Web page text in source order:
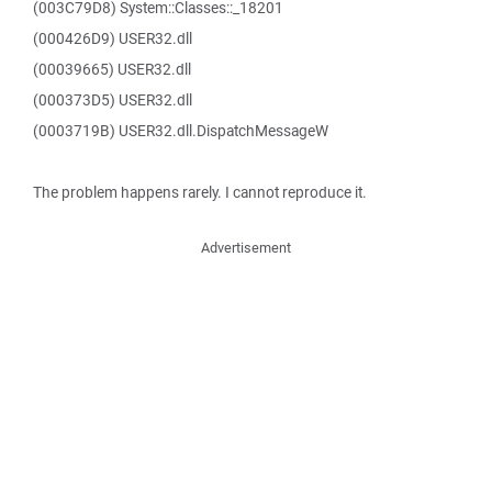
(003C79D8) System::Classes::_18201
(000426D9) USER32.dll
(00039665) USER32.dll
(000373D5) USER32.dll
(0003719B) USER32.dll.DispatchMessageW
The problem happens rarely. I cannot reproduce it.
Advertisement